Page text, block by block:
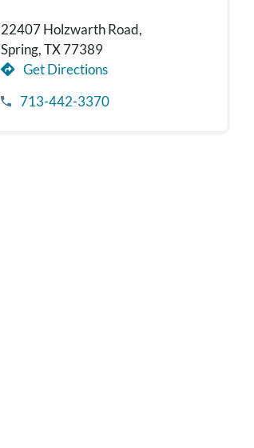
22407 Holzwarth Road,
Spring, TX 77389
Get Directions
713-442-3370